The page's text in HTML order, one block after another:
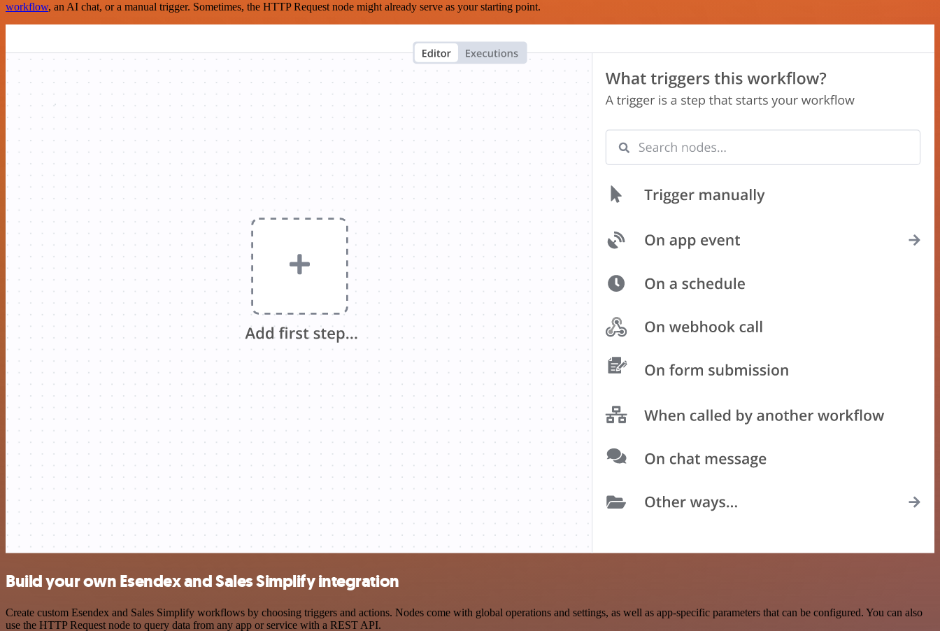
workflow, an AI chat, or a manual trigger. Sometimes, the HTTP Request node might already serve as your starting point.
Build your own Esendex and Sales Simplify integration
Create custom Esendex and Sales Simplify workflows by choosing triggers and actions. Nodes come with global operations and settings, as well as app-specific parameters that can be configured. You can also
use the HTTP Request node to query data from any app or service with a REST API.